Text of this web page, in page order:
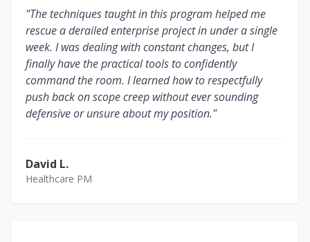
"The techniques taught in this program helped me
rescue a derailed enterprise project in under a single
week. I was dealing with constant changes, but I
finally have the practical tools to confidently
command the room. I learned how to respectfully
push back on scope creep without ever sounding
defensive or unsure about my position."
David L.
Healthcare PM